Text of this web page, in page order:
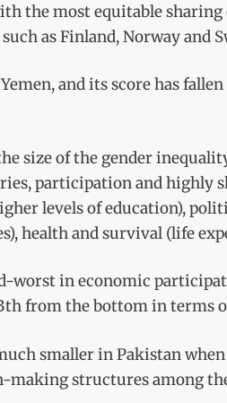
the most equitable sharing
as Finland, Norway and
and its score has
size of the gender
participation and highly
levels of education),
health and survival (life
worst in economic
from the bottom in terms
smaller in Pakistan
structures among